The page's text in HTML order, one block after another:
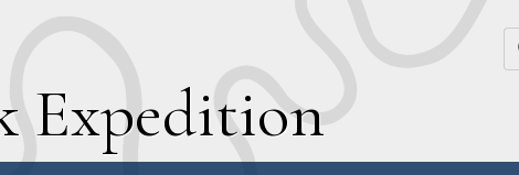
Expedition